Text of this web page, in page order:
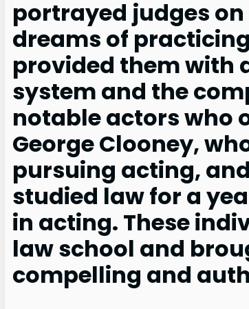
portrayed judges
dreams of
provided them with
system and the
notable actors who
George Clooney,
pursuing acting,
studied law for a
in acting. These
law school and
compelling and